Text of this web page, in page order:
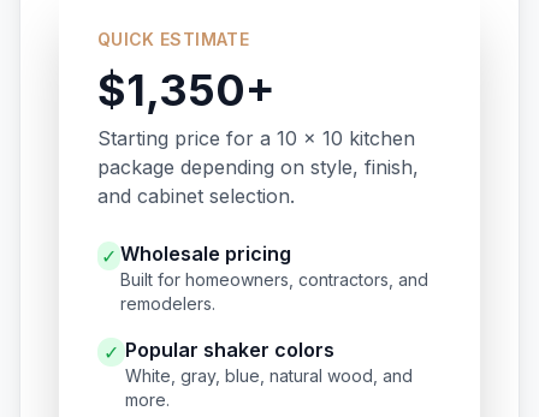
QUICK ESTIMATE
$1,350+
Starting price for a 10 x 10 kitchen
package depending on style, finish,
and cabinet selection.
✓ Wholesale pricing
Built for homeowners, contractors, and
remodelers.
✓ Popular shaker colors
White, gray, blue, natural wood, and
more.